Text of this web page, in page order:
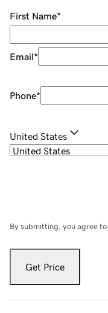
First Name*
Email*
Phone*
United States
By submitting, you agree to
Get Price